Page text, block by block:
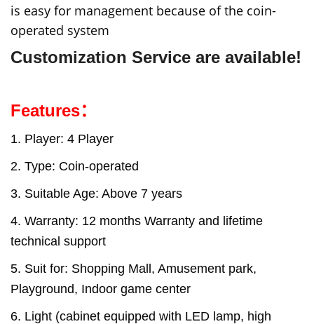
is easy for management because of the coin-
operated system
Customization Service are available!
Features：
1. Player: 4 Player
2. Type: Coin-operated
3. Suitable Age: Above 7 years
4. Warranty: 12 months Warranty and lifetime
technical support
5. Suit for: Shopping Mall, Amusement park,
Playground, Indoor game center
6. Light (cabinet equipped with LED lamp, high